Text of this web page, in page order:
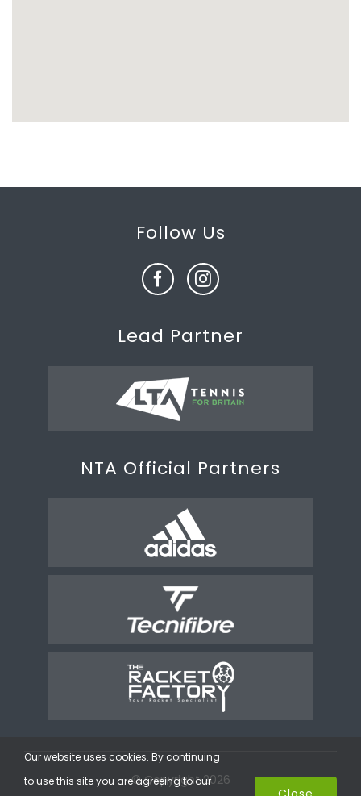
Follow Us
Lead Partner
NTA Official Partners
© Copyright 2026
Our website uses cookies. By continuing
to use this site you are agreeing to our